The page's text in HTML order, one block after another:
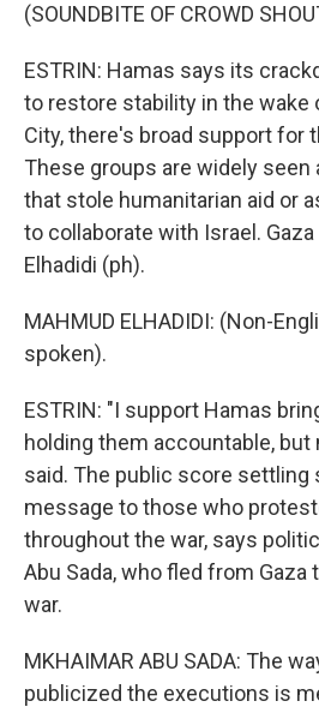
(SOUNDBITE OF CROWD
ESTRIN: Hamas says its
to restore stability in the wake
City, there's broad support for
These groups are widely seen
that stole humanitarian aid or
to collaborate with Israel.
Elhadidi (ph).
MAHMUD ELHADIDI: (Non-
spoken).
ESTRIN: "I support Hamas
holding them accountable, but
said. The public score settling
message to those who
throughout the war, says
Abu Sada, who fled from Gaza
war.
MKHAIMAR ABU SADA: The
publicized the executions is